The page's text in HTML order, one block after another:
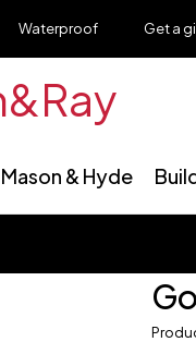
Waterproof Get a gift
Mason & Hyde